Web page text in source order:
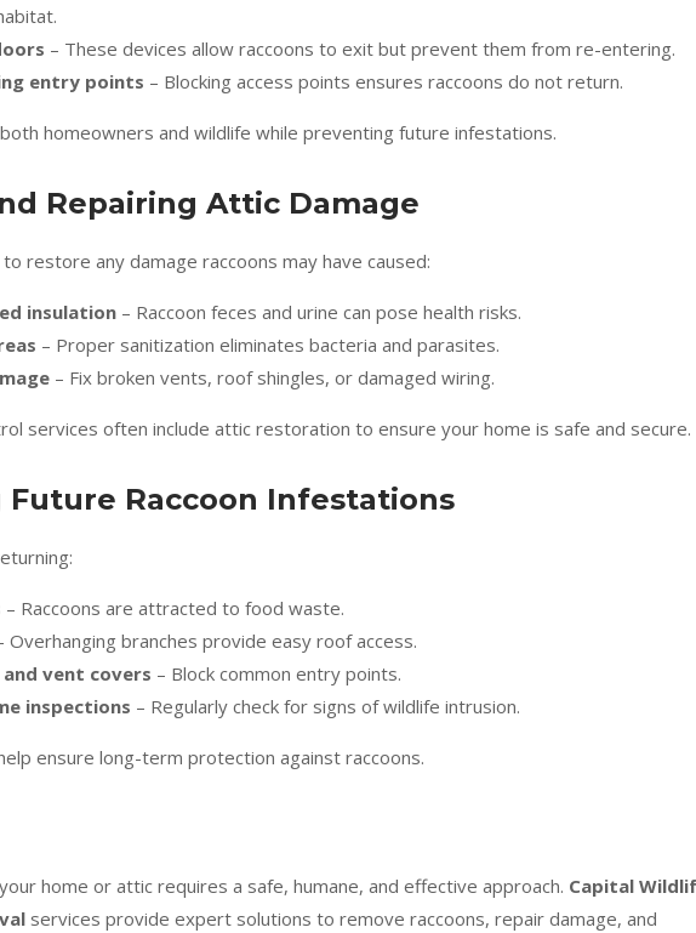
– These devices allow raccoons to exit but prevent them from re-entering.
entry points – Blocking access points ensures raccoons do not return.
homeowners and wildlife while preventing future infestations.
Repairing Attic Damage
restore any damage raccoons may have caused:
insulation – Raccoon feces and urine can pose health risks.
– Proper sanitization eliminates bacteria and parasites.
– Fix broken vents, roof shingles, or damaged wiring.
services often include attic restoration to ensure your home is safe and secure.
Future Raccoon Infestations
– Raccoons are attracted to food waste.
Overhanging branches provide easy roof access.
vent covers – Block common entry points.
inspections – Regularly check for signs of wildlife intrusion.
ensure long-term protection against raccoons.
home or attic requires a safe, humane, and effective approach. Capital
services provide expert solutions to remove raccoons, repair damage, and